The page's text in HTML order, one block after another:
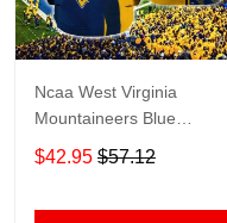
Ncaa West Virginia
Mountaineers Blue
Achmed Gold 3D Hoodie –
Gifts For Men
$42.95 $57.12